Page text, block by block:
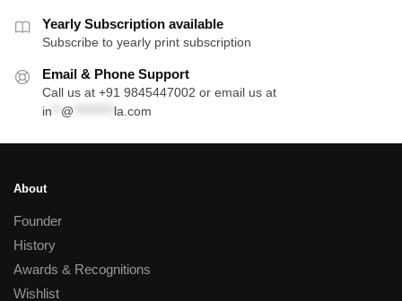
Yearly Subscription available
Subscribe to yearly print subscription
Email & Phone Support
Call us at +91 9845447002 or email us at
in
@ la.com
About
Founder
History
Awards & Recognitions
Wishlist